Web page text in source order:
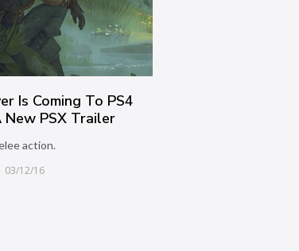
Is Coming To PS4
PSX Trailer
action.
03/12/16